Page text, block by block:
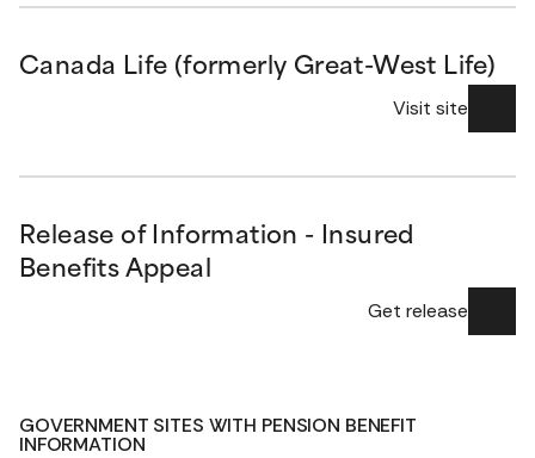
Canada Life (formerly Great-West Life)
Visit site
Release of Information - Insured
Benefits Appeal
Get release
GOVERNMENT SITES WITH PENSION BENEFIT
INFORMATION